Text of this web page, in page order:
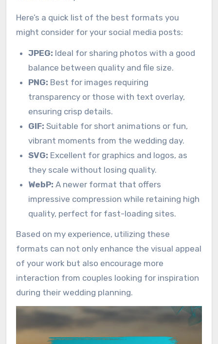
Here’s a quick list of the best formats you
might consider for your social media posts:
JPEG: Ideal for sharing photos with a good
balance between quality and file size.
PNG: Best for images requiring
transparency or those with text overlay,
ensuring crisp details.
GIF: Suitable for short animations or fun,
vibrant moments from the wedding day.
SVG: Excellent for graphics and logos, as
they scale without losing quality.
WebP: A newer format that offers
impressive compression while retaining high
quality, perfect for fast-loading sites.
Based on my experience, utilizing these
formats can not only enhance the visual appeal
of your work but also encourage more
interaction from couples looking for inspiration
during their wedding planning.